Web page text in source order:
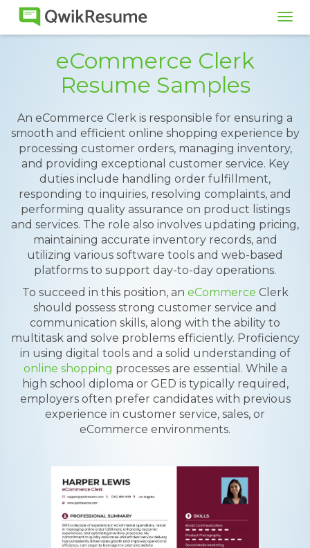
eCommerce Clerk
Resume Samples
An eCommerce Clerk is responsible for ensuring a
smooth and efficient online shopping experience by
processing customer orders, managing inventory,
and providing exceptional customer service. Key
duties include handling order fulfillment,
responding to inquiries, resolving complaints, and
performing quality assurance on product listings
and services. The role also involves updating pricing,
maintaining accurate inventory records, and
utilizing various software tools and web-based
platforms to support day-to-day operations.
To succeed in this position, an eCommerce Clerk
should possess strong customer service and
communication skills, along with the ability to
multitask and solve problems efficiently. Proficiency
in using digital tools and a solid understanding of
online shopping processes are essential. While a
high school diploma or GED is typically required,
employers often prefer candidates with previous
experience in customer service, sales, or
eCommerce environments.